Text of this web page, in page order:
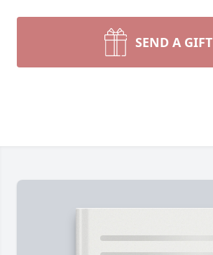
SEND A GIFT